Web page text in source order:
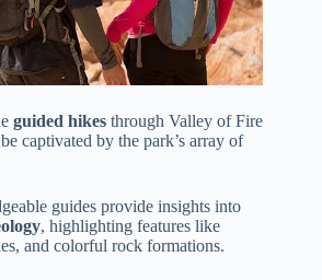
guided hikes through Valley of Fire
captivated by the park’s array of
guides provide insights into
, highlighting features like
and colorful rock formations.